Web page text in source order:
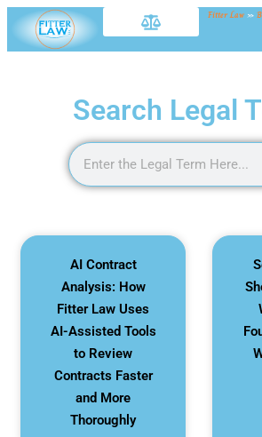
Fitter Law »
Search Legal
AI Contract
Analysis: How
Fitter Law Uses
AI-Assisted Tools
to Review
Contracts Faster
and More
Thoroughly